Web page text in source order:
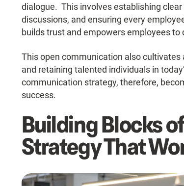
dialogue. This involves establishing
discussions, and ensuring every
builds trust and empowers employees to
This open communication also
and retaining talented individuals in
communication strategy, therefore,
success.
Building Blocks
Strategy That